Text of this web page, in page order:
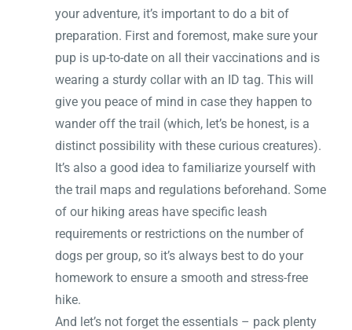
your adventure, it’s important to do a bit of
preparation. First and foremost, make sure your
pup is up-to-date on all their vaccinations and is
wearing a sturdy collar with an ID tag. This will
give you peace of mind in case they happen to
wander off the trail (which, let’s be honest, is a
distinct possibility with these curious creatures).
It’s also a good idea to familiarize yourself with
the trail maps and regulations beforehand. Some
of our hiking areas have specific leash
requirements or restrictions on the number of
dogs per group, so it’s always best to do your
homework to ensure a smooth and stress-free
hike.
And let’s not forget the essentials – pack plenty